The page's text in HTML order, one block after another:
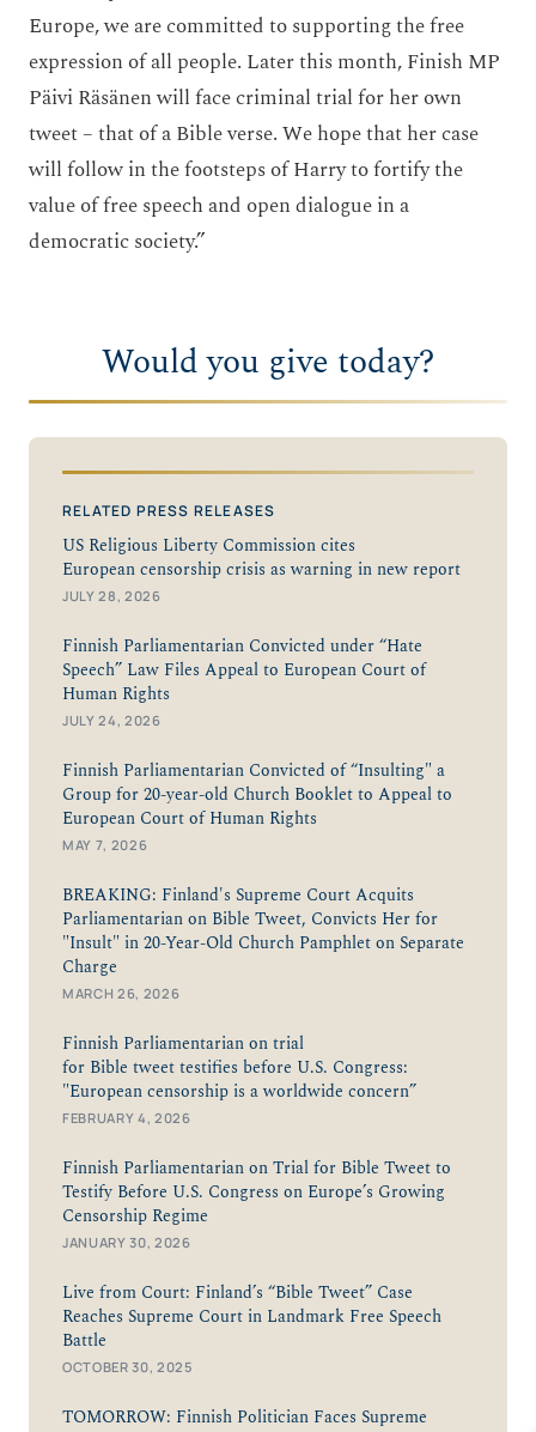
Europe, we are committed to supporting the free
expression of all people. Later this month, Finish MP
Päivi Räsänen will face criminal trial for her own
tweet – that of a Bible verse. We hope that her case
will follow in the footsteps of Harry to fortify the
value of free speech and open dialogue in a
democratic society.”
Would you give today?
RELATED PRESS RELEASES
US Religious Liberty Commission cites
European censorship crisis as warning in new report
JULY 28, 2026
Finnish Parliamentarian Convicted under “Hate
Speech” Law Files Appeal to European Court of
Human Rights
JULY 24, 2026
Finnish Parliamentarian Convicted of “Insulting" a
Group for 20-year-old Church Booklet to Appeal to
European Court of Human Rights
MAY 7, 2026
BREAKING: Finland's Supreme Court Acquits
Parliamentarian on Bible Tweet, Convicts Her for
"Insult" in 20-Year-Old Church Pamphlet on Separate
Charge
MARCH 26, 2026
Finnish Parliamentarian on trial
for Bible tweet testifies before U.S. Congress:
"European censorship is a worldwide concern”
FEBRUARY 4, 2026
Finnish Parliamentarian on Trial for Bible Tweet to
Testify Before U.S. Congress on Europe’s Growing
Censorship Regime
JANUARY 30, 2026
Live from Court: Finland’s “Bible Tweet” Case
Reaches Supreme Court in Landmark Free Speech
Battle
OCTOBER 30, 2025
TOMORROW: Finnish Politician Faces Supreme